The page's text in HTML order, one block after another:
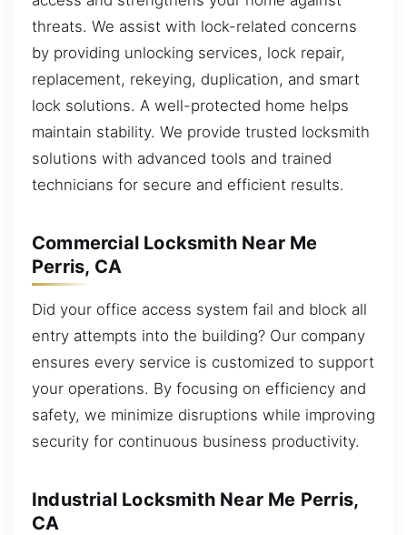
threats. We assist with lock-related concerns
by providing unlocking services, lock repair,
replacement, rekeying, duplication, and smart
lock solutions. A well-protected home helps
maintain stability. We provide trusted locksmith
solutions with advanced tools and trained
technicians for secure and efficient results.
Commercial Locksmith Near Me
Perris, CA
Did your office access system fail and block all
entry attempts into the building? Our company
ensures every service is customized to support
your operations. By focusing on efficiency and
safety, we minimize disruptions while improving
security for continuous business productivity.
Industrial Locksmith Near Me Perris,
CA